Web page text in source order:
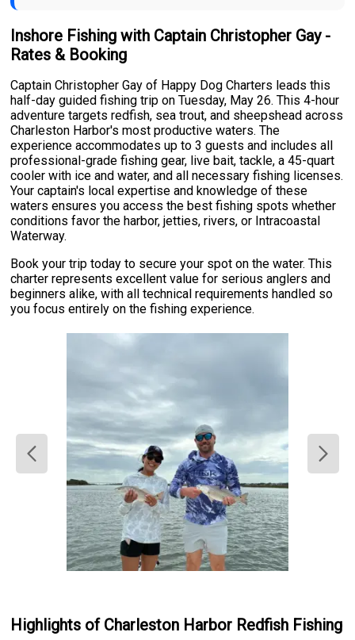
Inshore Fishing with Captain Christopher Gay -
Rates & Booking
Captain Christopher Gay of Happy Dog Charters leads this
half-day guided fishing trip on Tuesday, May 26. This 4-hour
adventure targets redfish, sea trout, and sheepshead across
Charleston Harbor's most productive waters. The
experience accommodates up to 3 guests and includes all
professional-grade fishing gear, live bait, tackle, a 45-quart
cooler with ice and water, and all necessary fishing licenses.
Your captain's local expertise and knowledge of these
waters ensures you access the best fishing spots whether
conditions favor the harbor, jetties, rivers, or Intracoastal
Waterway.
Book your trip today to secure your spot on the water. This
charter represents excellent value for serious anglers and
beginners alike, with all technical requirements handled so
you focus entirely on the fishing experience.
Highlights of Charleston Harbor Redfish Fishing